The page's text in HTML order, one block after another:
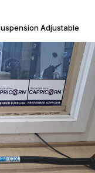
Adjustable